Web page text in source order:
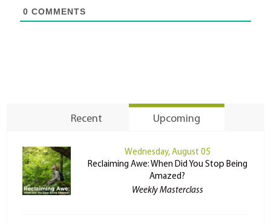
0 COMMENTS
Recent Upcoming
Wednesday, August 05
Reclaiming Awe: When Did You Stop Being
Amazed?
Weekly Masterclass